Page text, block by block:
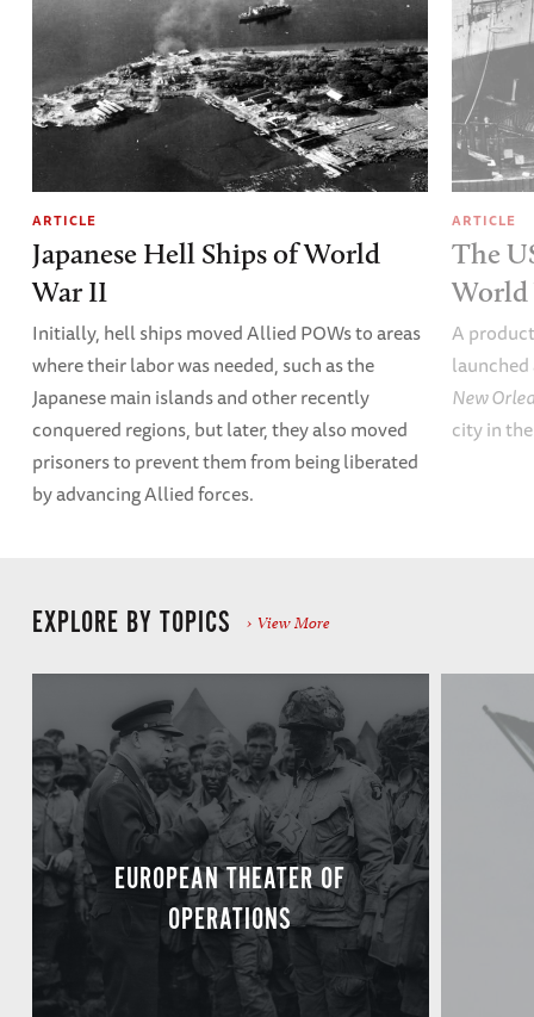
ARTICLE
Japanese Hell Ships of World
War II
Initially, hell ships moved Allied POWs to areas
where their labor was needed, such as the
Japanese main islands and other recently
conquered regions, but later, they also moved
prisoners to prevent them from being liberated
by advancing Allied forces.
ARTICLE
The
World
A
New
city in
EXPLORE BY TOPICS View More
EUROPEAN THEATER OF
OPERATIONS